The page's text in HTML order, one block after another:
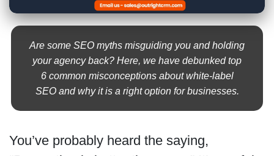
Are some SEO myths misguiding you and holding
your agency back? Here, we have debunked top
6 common misconceptions about white-label
SEO and why it is a right option for businesses.
You’ve probably heard the saying,